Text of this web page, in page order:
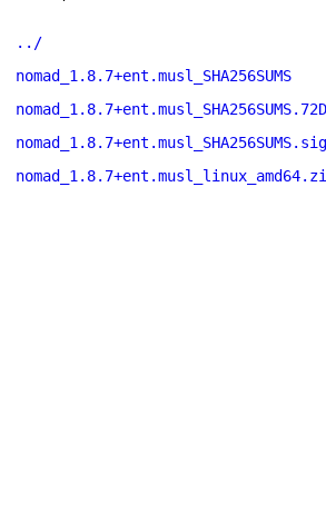
../
nomad_1.8.7+ent.musl_SHA256SUMS
nomad_1.8.7+ent.musl_SHA256SUMS.sig